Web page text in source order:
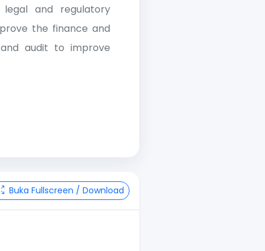
and regulatory
the finance and
audit to improve
Buka Fullscreen / Download